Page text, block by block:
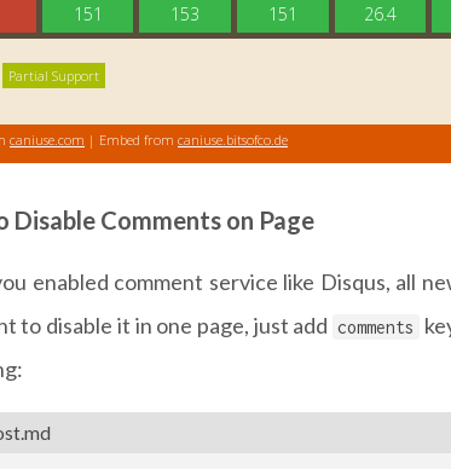
Disable Comments on Page
enabled comment service like Disqus, all
to disable it in one page, just add comments